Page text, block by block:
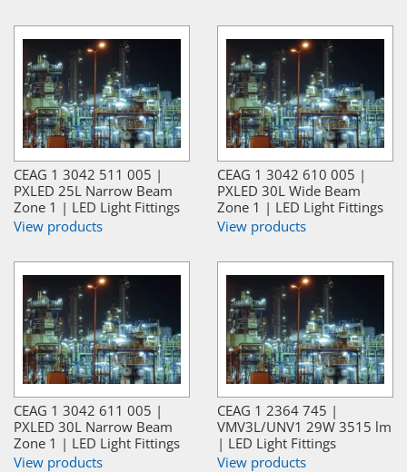
CEAG 1 3042 511 005 |
PXLED 25L Narrow Beam
Zone 1 | LED Light Fittings
View products
CEAG 1 3042 610 005 |
PXLED 30L Wide Beam
Zone 1 | LED Light Fittings
View products
CEAG 1 3042 611 005 |
PXLED 30L Narrow Beam
Zone 1 | LED Light Fittings
View products
CEAG 1 2364 745 |
VMV3L/UNV1 29W 3515 lm
| LED Light Fittings
View products